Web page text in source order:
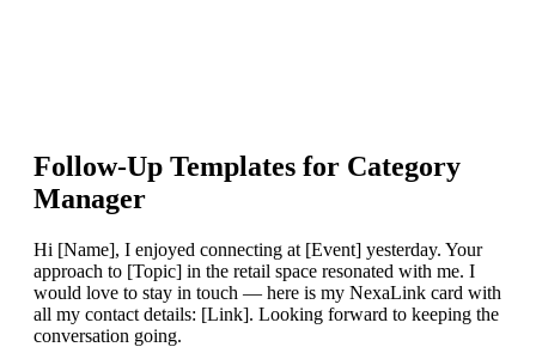
Follow-Up Templates for Category
Manager
Hi [Name], I enjoyed connecting at [Event] yesterday. Your
approach to [Topic] in the retail space resonated with me. I
would love to stay in touch — here is my NexaLink card with
all my contact details: [Link]. Looking forward to keeping the
conversation going.